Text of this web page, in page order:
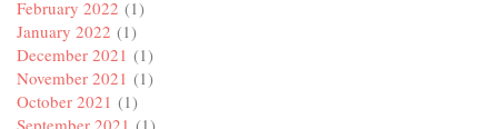
February 2022 (1)
January 2022 (1)
December 2021 (1)
November 2021 (1)
October 2021 (1)